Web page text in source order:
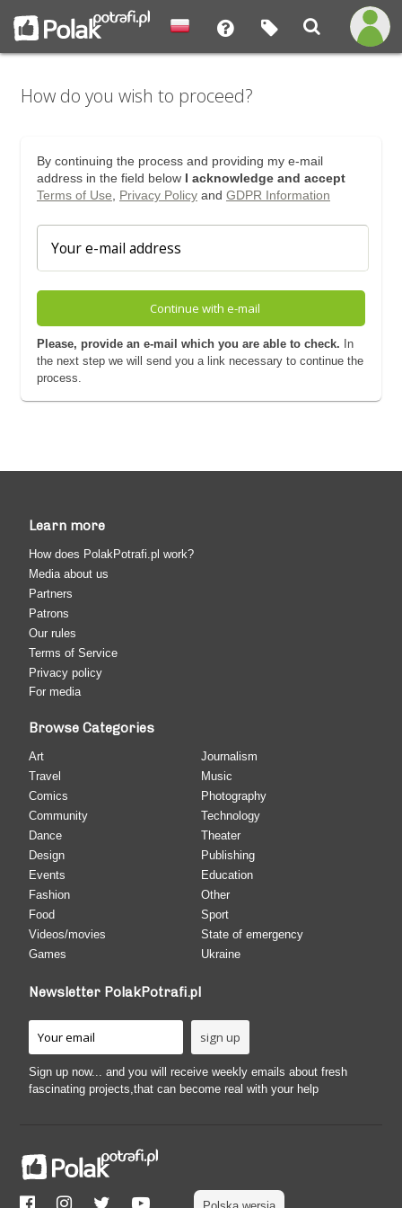
How do you wish to proceed?
By continuing the process and providing my e-mail
address in the field below I acknowledge and accept
Terms of Use
Privacy Policyand GDPR Information
Continue with e-mail
Please, provide an e-mail which you are able to check. In
the next step we will send you a link necessary to continue the
process.
Learn more
How does PolakPotrafi.pl work?
Media about us
Partners
Patrons
Our rules
Terms of Service
Privacy policy
For media
Browse Categories
Art
Travel
Comics
Community
Dance
Design
Events
Fashion
Food
Videos/movies
Games
Journalism
Music
Photography
Technology
Theater
Publishing
Education
Other
Sport
State of emergency
Ukraine
Newsletter PolakPotrafi.pl
Sign up now... and you will receive weekly emails about fresh
fascinating projects,that can become real with your help